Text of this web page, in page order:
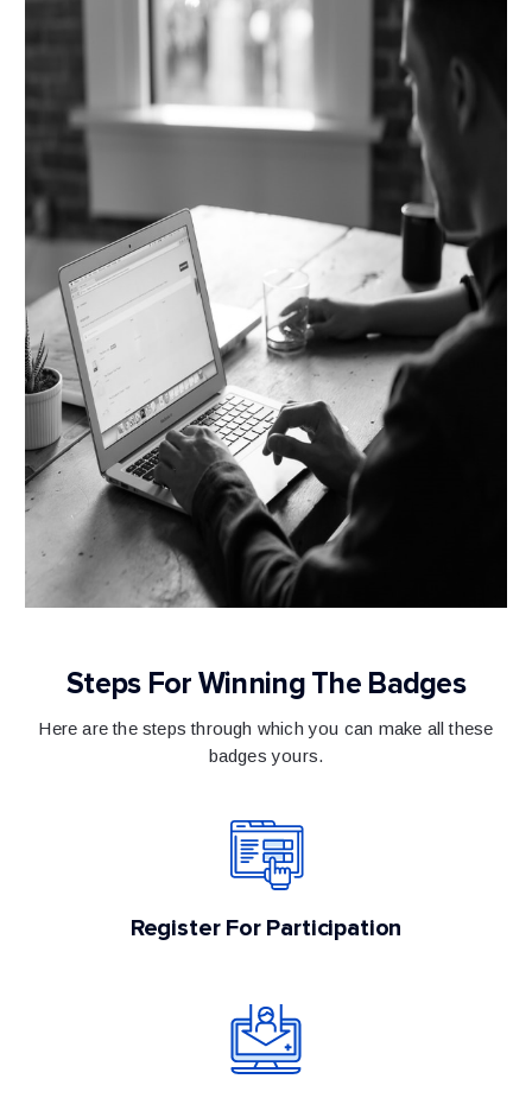
Steps For Winning The Badges
Here are the steps through which you can make all these
badges yours.
Register For Participation